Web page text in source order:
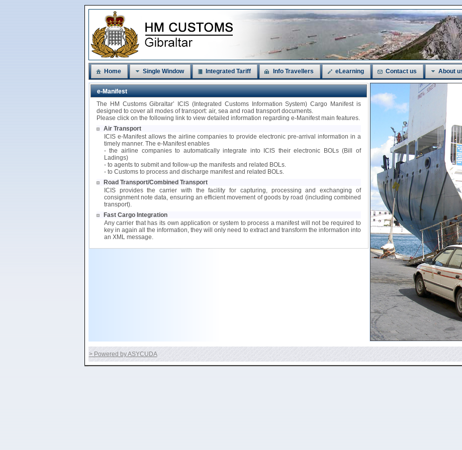
Home Single Window Integrated Tariff Info Travellers eLearning Contact us About
e-Manifest
The HM Customs Gibraltar’ ICIS (Integrated Customs Information System) Cargo Manifest is
designed to cover all modes of transport: air, sea and road transport documents.
Please click on the following link to view detailed information regarding e-Manifest main features.
Air Transport
ICIS e-Manifest allows the airline companies to provide electronic pre-arrival information in a
timely manner. The e-Manifest enables
- the airline companies to automatically integrate into ICIS their electronic BOLs (Bill of
Ladings)
- to agents to submit and follow-up the manifests and related BOLs.
- to Customs to process and discharge manifest and related BOLs.
Road Transport/Combined Transport
ICIS provides the carrier with the facility for capturing, processing and exchanging of
consignment note data, ensuring an efficient movement of goods by road (including combined
transport).
Fast Cargo Integration
Any carrier that has its own application or system to process a manifest will not be required to
key in again all the information, they will only need to extract and transform the information into
an XML message.
> Powered by ASYCUDA